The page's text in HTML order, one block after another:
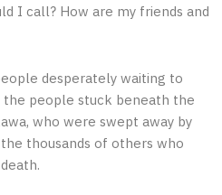
I call? How are my friends and
desperately waiting to
people stuck beneath the
who were swept away by
thousands of others who